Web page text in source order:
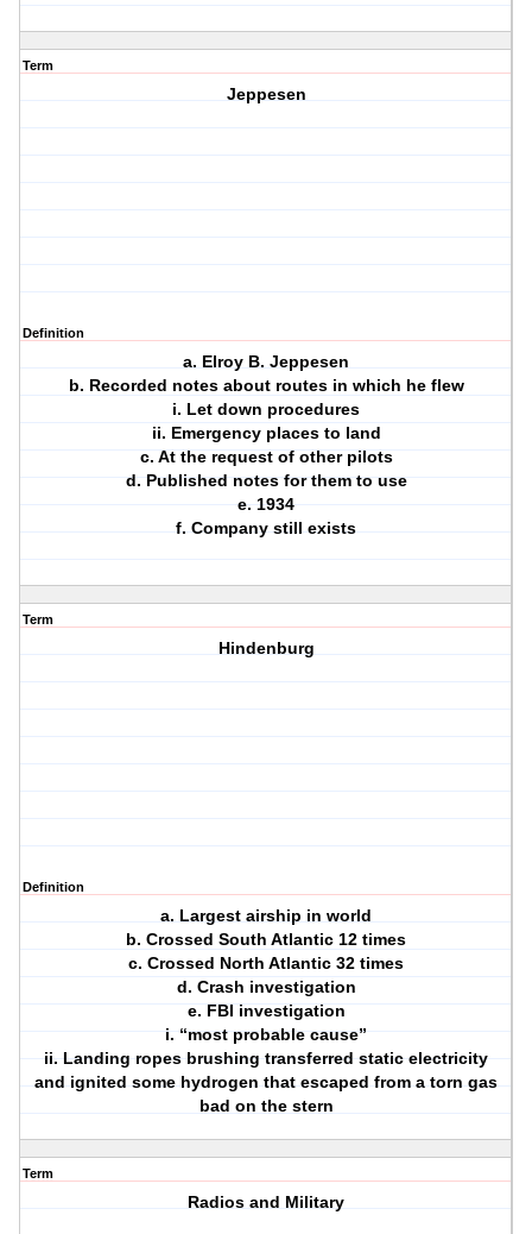
Term
Jeppesen
Definition
a. Elroy B. Jeppesen
b. Recorded notes about routes in which he flew
i. Let down procedures
ii. Emergency places to land
c. At the request of other pilots
d. Published notes for them to use
e. 1934
f. Company still exists
Term
Hindenburg
Definition
a. Largest airship in world
b. Crossed South Atlantic 12 times
c. Crossed North Atlantic 32 times
d. Crash investigation
e. FBI investigation
i. “most probable cause”
ii. Landing ropes brushing transferred static electricity
and ignited some hydrogen that escaped from a torn gas
bad on the stern
Term
Radios and Military